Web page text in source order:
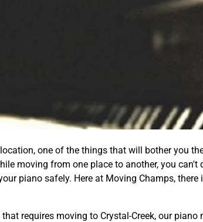
one of the things that will bother you
moving from one place to another, you
piano safely. Here at Moving Champs,
requires moving to Crystal-Creek, our